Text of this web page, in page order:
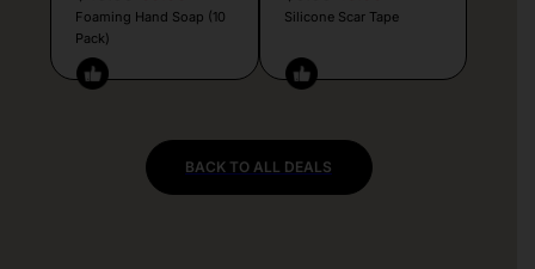
Foaming Hand Soap (10
Pack)
Silicone Scar Tape
BACK TO ALL DEALS